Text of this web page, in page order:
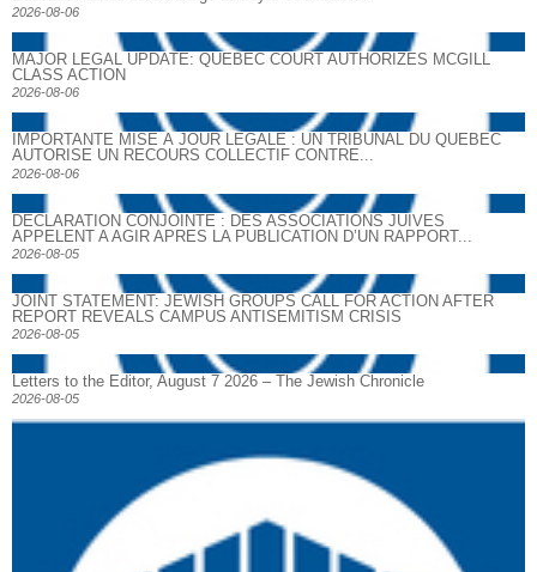
2026-08-06
MAJOR LEGAL UPDATE: QUEBEC COURT AUTHORIZES MCGILL
CLASS ACTION
2026-08-06
IMPORTANTE MISE À JOUR LÉGALE : UN TRIBUNAL DU QUÉBEC
AUTORISE UN RECOURS COLLECTIF CONTRE...
2026-08-06
DECLARATION CONJOINTE : DES ASSOCIATIONS JUIVES
APPELENT A AGIR APRES LA PUBLICATION D’UN RAPPORT...
2026-08-05
JOINT STATEMENT: JEWISH GROUPS CALL FOR ACTION AFTER
REPORT REVEALS CAMPUS ANTISEMITISM CRISIS
2026-08-05
Letters to the Editor, August 7 2026 – The Jewish Chronicle
2026-08-05